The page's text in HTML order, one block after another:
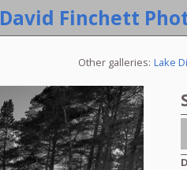
David Finchett
Other galleries: Lake